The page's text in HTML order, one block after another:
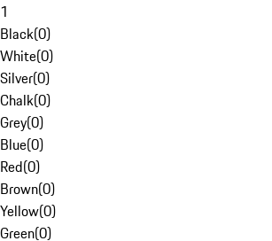
1
Black(0)
White(0)
Silver(0)
Chalk(0)
Grey(0)
Blue(0)
Red(0)
Brown(0)
Yellow(0)
Green(0)